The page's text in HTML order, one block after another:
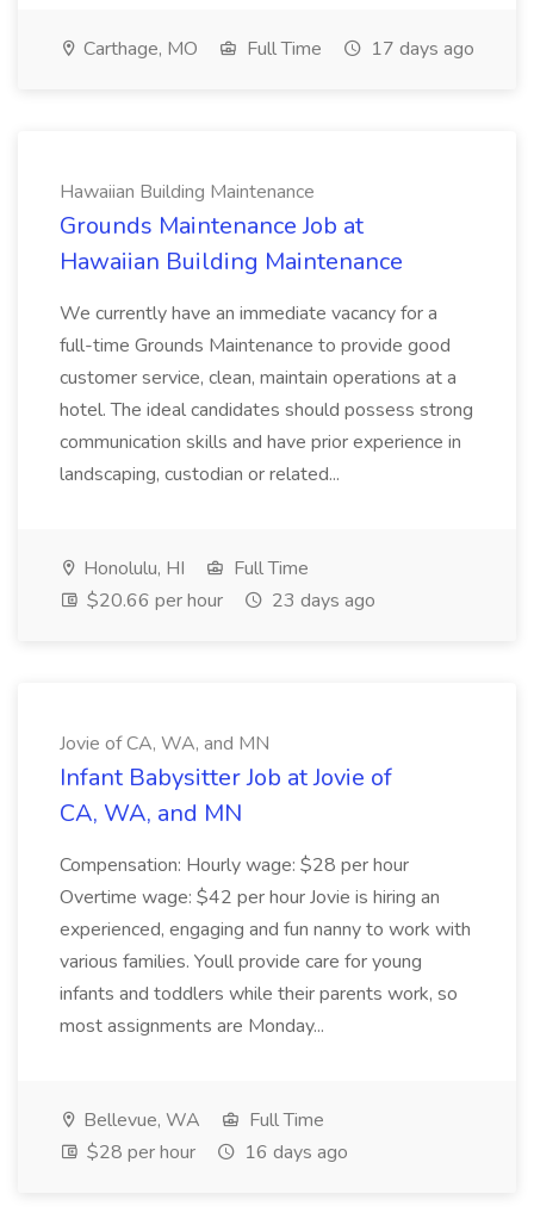
Carthage, MO Full Time 17 days ago
Hawaiian Building Maintenance
Grounds Maintenance Job at
Hawaiian Building Maintenance
We currently have an immediate vacancy for a
full-time Grounds Maintenance to provide good
customer service, clean, maintain operations at a
hotel. The ideal candidates should possess strong
communication skills and have prior experience in
landscaping, custodian or related...
Honolulu, HI
Full Time
$20.66 per hour
23 days ago
Jovie of CA, WA, and MN
Infant Babysitter Job at Jovie of
CA, WA, and MN
Compensation: Hourly wage: $28 per hour
Overtime wage: $42 per hour Jovie is hiring an
experienced, engaging and fun nanny to work with
various families. Youll provide care for young
infants and toddlers while their parents work, so
most assignments are Monday...
Bellevue, WA
Full Time
$28 per hour
16 days ago